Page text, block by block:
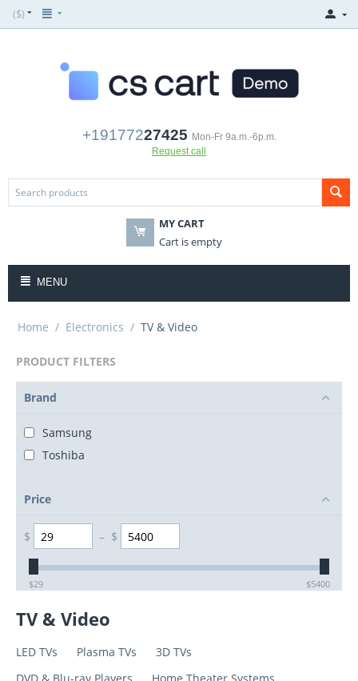
($)
+19177227425 Mon-Fr 9a.m.-6p.m.
Request call
MY CART
Cart is empty
MENU
Home / Electronics / TV & Video
PRODUCT FILTERS
Brand
Samsung
Toshiba
Price
$ – $
$29 $5400
TV & Video
LED TVs Plasma TVs
3D TVs